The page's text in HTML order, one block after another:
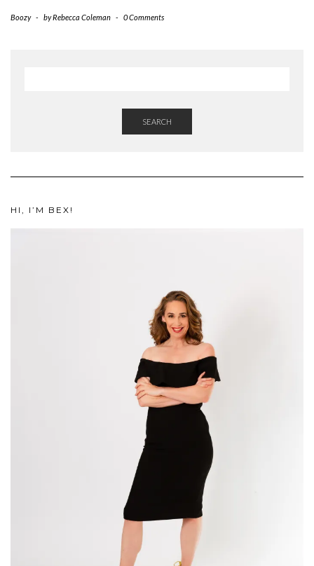
Boozy - byRebecca Coleman - 0 Comments
SEARCH
HI, I’M BEX!